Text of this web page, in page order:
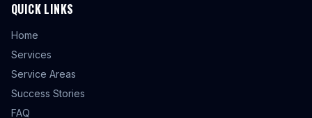
QUICK LINKS
Home
Services
Service Areas
Success Stories
FAQ